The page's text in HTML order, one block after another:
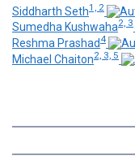
Siddharth Seth1, 2
Sumedha Kushwaha2, 3
Reshma Prashad 4
Michael Chaiton2, 3, 5